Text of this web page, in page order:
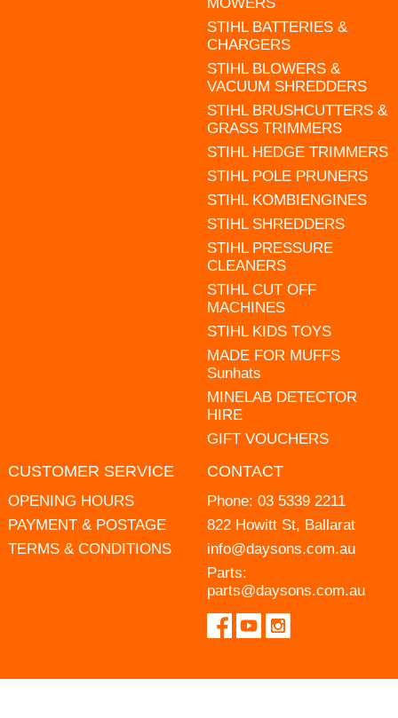
STIHL BATTERIES &
CHARGERS
STIHL BLOWERS &
VACUUM SHREDDERS
STIHL BRUSHCUTTERS &
GRASS TRIMMERS
STIHL HEDGE TRIMMERS
STIHL POLE PRUNERS
STIHL KOMBIENGINES
STIHL SHREDDERS
STIHL PRESSURE
CLEANERS
STIHL CUT OFF
MACHINES
STIHL KIDS TOYS
MADE FOR MUFFS
Sunhats
MINELAB DETECTOR
HIRE
GIFT VOUCHERS
CUSTOMER SERVICE
OPENING HOURS
PAYMENT & POSTAGE
TERMS & CONDITIONS
CONTACT
Phone: 03 5339 2211
822 Howitt St, Ballarat
info@daysons.com.au
Parts:
parts@daysons.com.au